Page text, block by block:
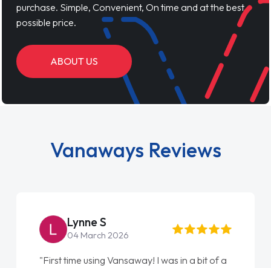
purchase. Simple, Convenient, On time and at the best
possible price.
ABOUT US
Vanaways Reviews
Lynne S
04 March 2026
"First time using Vansaway! I was in a bit of a